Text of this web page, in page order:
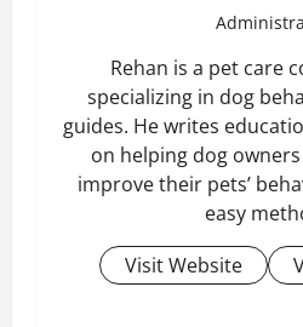
Rehan is a pet care
specializing in dog
guides. He writes
on helping dog
improve their pets’
easy
Visit Website